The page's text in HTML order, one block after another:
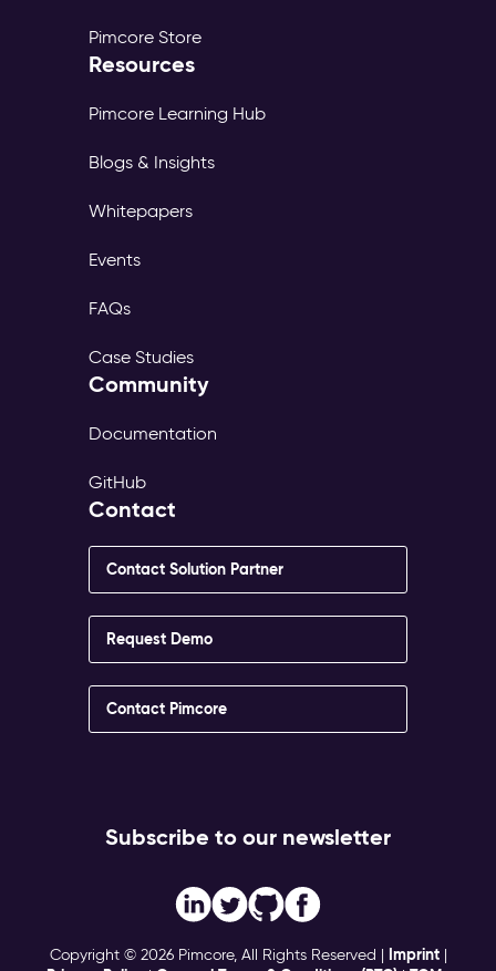
Pimcore Store
Resources
Pimcore Learning Hub
Blogs & Insights
Whitepapers
Events
FAQs
Case Studies
Community
Documentation
GitHub
Contact
Contact Solution Partner
Request Demo
Contact Pimcore
Subscribe to our newsletter
Copyright © 2026 Pimcore, All Rights Reserved | Imprint|